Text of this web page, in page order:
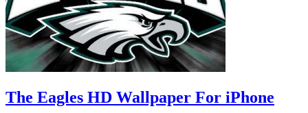
The Eagles HD Wallpaper For iPhone